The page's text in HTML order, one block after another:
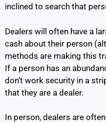
inclined to search that
Dealers will often have a
cash about their person
methods are making this
If a person has an
don’t work security in a
that they are a dealer.
In person, dealers are